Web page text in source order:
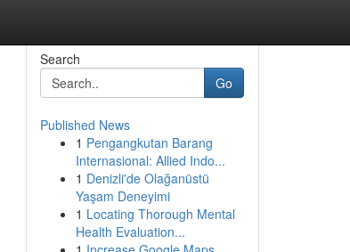
Search
Go
Published News
1 Pengangkutan Barang
Internasional: Allied Indo...
1 Denizli'de Olağanüstü
Yaşam Deneyimi
1 Locating Thorough Mental
Health Evaluation...